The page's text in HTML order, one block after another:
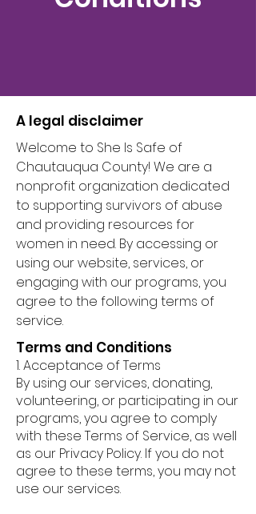
A legal disclaimer
Welcome to She Is Safe of
Chautauqua County! We are a
nonprofit organization dedicated
to supporting survivors of abuse
and providing resources for
women in need. By accessing or
using our website, services, or
engaging with our programs, you
agree to the following terms of
service.
Terms and Conditions
1. Acceptance of Terms
By using our services, donating,
volunteering, or participating in our
programs, you agree to comply
with these Terms of Service, as well
as our Privacy Policy. If you do not
agree to these terms, you may not
use our services.